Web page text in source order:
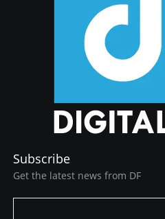
Subscribe
Get the latest news from DF